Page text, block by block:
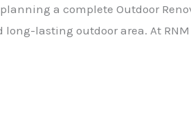
a complete Outdoor
lasting outdoor area. At